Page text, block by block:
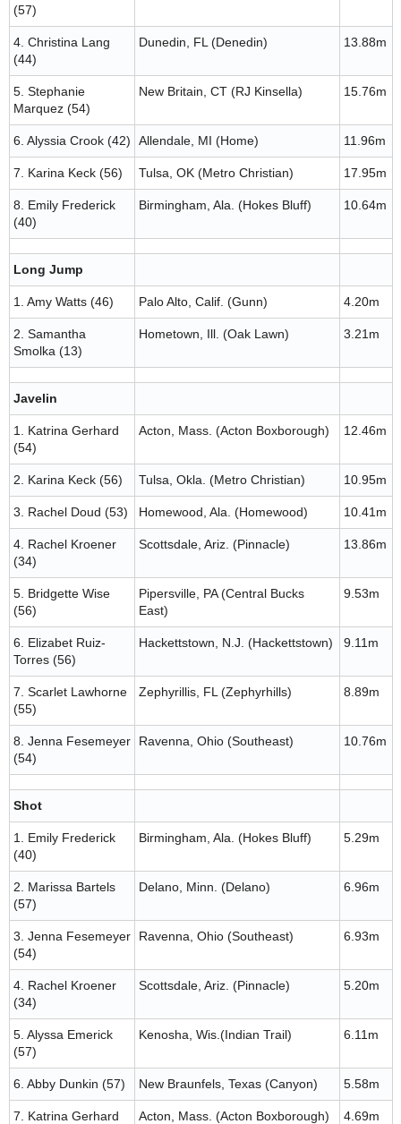
(57)
4. Christina Lang
(44)
Dunedin, FL (Denedin) 13.88m
5. Stephanie
Marquez (54)
New Britain, CT (RJ Kinsella) 15.76m
6. Alyssia Crook (42) Allendale, MI (Home) 11.96m
7. Karina Keck (56) Tulsa, OK (Metro Christian) 17.95m
8. Emily Frederick
(40)
Birmingham, Ala. (Hokes Bluff) 10.64m
Long Jump
1. Amy Watts (46) Palo Alto, Calif. (Gunn) 4.20m
2. Samantha
Smolka (13)
Hometown, Ill. (Oak Lawn) 3.21m
Javelin
1. Katrina Gerhard
(54)
Acton, Mass. (Acton Boxborough) 12.46m
2. Karina Keck (56) Tulsa, Okla. (Metro Christian) 10.95m
3. Rachel Doud (53) Homewood, Ala. (Homewood) 10.41m
4. Rachel Kroener
(34)
Scottsdale, Ariz. (Pinnacle) 13.86m
5. Bridgette Wise
(56)
Pipersville, PA (Central Bucks
East)
9.53m
6. Elizabet Ruiz-
Torres (56)
Hackettstown, N.J. (Hackettstown) 9.11m
7. Scarlet Lawhorne
(55)
Zephyrillis, FL (Zephyrhills) 8.89m
8. Jenna Fesemeyer
(54)
Ravenna, Ohio (Southeast) 10.76m
Shot
1. Emily Frederick
(40)
Birmingham, Ala. (Hokes Bluff) 5.29m
2. Marissa Bartels
(57)
Delano, Minn. (Delano) 6.96m
3. Jenna Fesemeyer
(54)
Ravenna, Ohio (Southeast) 6.93m
4. Rachel Kroener
(34)
Scottsdale, Ariz. (Pinnacle) 5.20m
5. Alyssa Emerick
(57)
Kenosha, Wis.(Indian Trail) 6.11m
6. Abby Dunkin (57) New Braunfels, Texas (Canyon) 5.58m
7. Katrina Gerhard
Acton, Mass. (Acton Boxborough) 4.69m